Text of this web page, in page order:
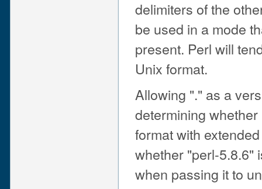
delimiters of the
be used in a mode
present. Perl will
Unix format.
Allowing "." as a
determining
format with
whether "perl-5.8.6"
when passing it to